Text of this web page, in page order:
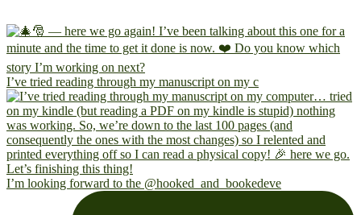
I’ve tried reading through my manuscript on my c
I’m looking forward to the @hooked_and_bookedeve